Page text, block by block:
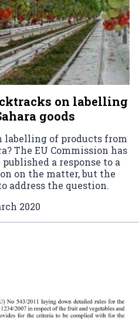
on labelling
goods
labelling of products from
The EU Commission has
a response to a
on the matter, but the
address the question.
2020